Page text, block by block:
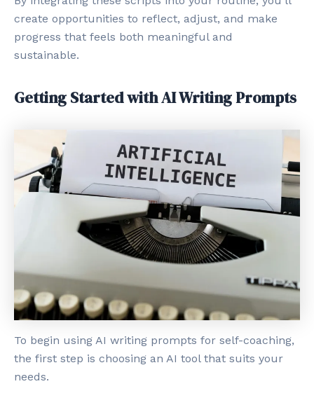
create opportunities to reflect, adjust, and make
progress that feels both meaningful and
sustainable.
Getting Started with AI Writing Prompts
To begin using AI writing prompts for self-coaching,
the first step is choosing an AI tool that suits your
needs.